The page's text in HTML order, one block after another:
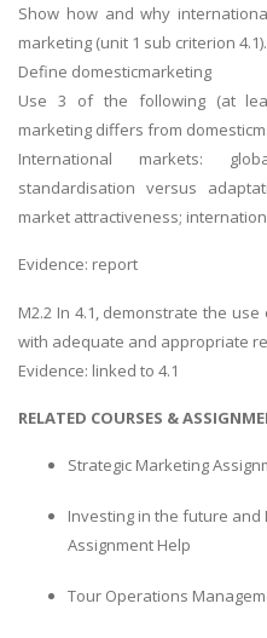
Show how and why
marketing (unit 1 sub criterion 4.1).
Define domesticmarketing
Use 3 of the following (at
marketing differs from
International markets:
standardisation versus
market attractiveness;
Evidence: report
M2.2 In 4.1, demonstrate the
with adequate and appropriate
Evidence: linked to 4.1
RELATED COURSES &
Strategic Marketing
Investing in the future and
Assignment Help
Tour Operations